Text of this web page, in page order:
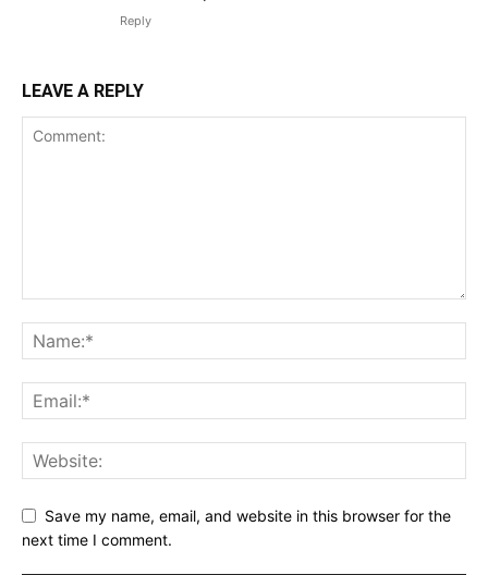
Reply
LEAVE A REPLY
Save my name, email, and website in this browser for the
next time I comment.